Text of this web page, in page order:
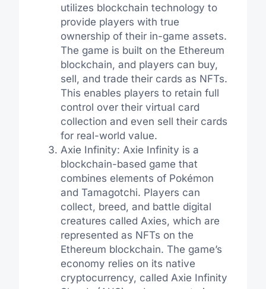
utilizes blockchain technology to
provide players with true
ownership of their in-game assets.
The game is built on the Ethereum
blockchain, and players can buy,
sell, and trade their cards as NFTs.
This enables players to retain full
control over their virtual card
collection and even sell their cards
for real-world value.
Axie Infinity: Axie Infinity is a
blockchain-based game that
combines elements of Pokémon
and Tamagotchi. Players can
collect, breed, and battle digital
creatures called Axies, which are
represented as NFTs on the
Ethereum blockchain. The game’s
economy relies on its native
cryptocurrency, called Axie Infinity